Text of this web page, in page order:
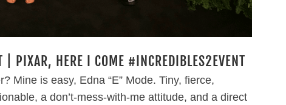
| PIXAR, HERE I COME #INCREDIBLES2EVENT
Mine is easy, Edna “E” Mode. Tiny, fierce,
a don’t-mess-with-me attitude, and a direct